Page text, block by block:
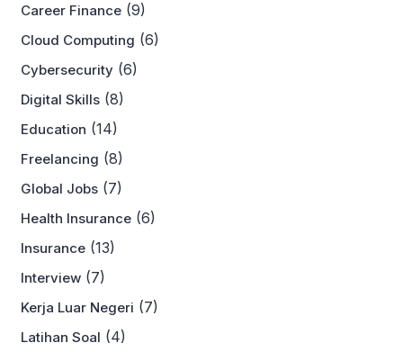
Career Finance (9)
Cloud Computing (6)
Cybersecurity (6)
Digital Skills (8)
Education (14)
Freelancing (8)
Global Jobs (7)
Health Insurance (6)
Insurance (13)
Interview (7)
Kerja Luar Negeri (7)
Latihan Soal (4)